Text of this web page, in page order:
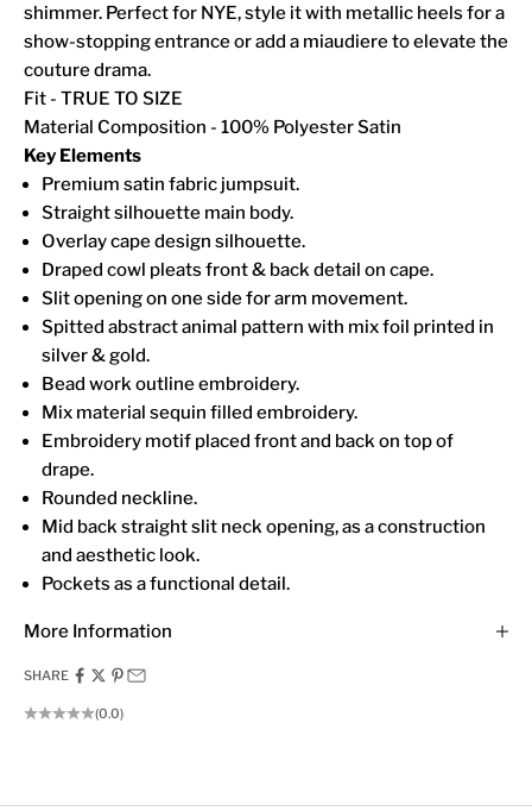
shimmer. Perfect for NYE, style it with metallic heels for a
show-stopping entrance or add a miaudiere to elevate the
couture drama.
Fit - TRUE TO SIZE
Material Composition - 100% Polyester Satin
Key Elements
Premium satin fabric jumpsuit.
Straight silhouette main body.
Overlay cape design silhouette.
Draped cowl pleats front & back detail on cape.
Slit opening on one side for arm movement.
Spitted abstract animal pattern with mix foil printed in
silver & gold.
Bead work outline embroidery.
Mix material sequin filled embroidery.
Embroidery motif placed front and back on top of
drape.
Rounded neckline.
Mid back straight slit neck opening, as a construction
and aesthetic look.
Pockets as a functional detail.
More Information
SHARE
(0.0)